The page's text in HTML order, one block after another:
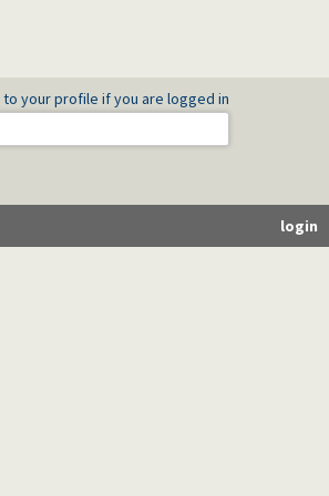
your profile if you are logged in
login